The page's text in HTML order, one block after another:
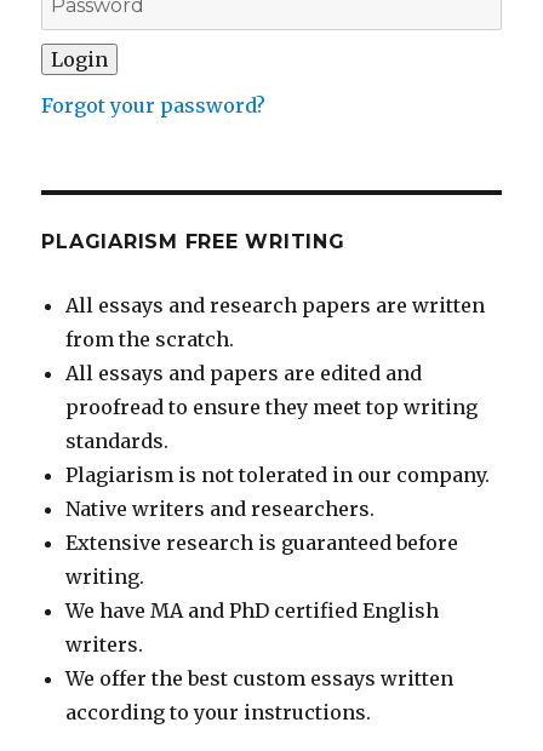
Forgot your password?
PLAGIARISM FREE WRITING
All essays and research papers are written
from the scratch.
All essays and papers are edited and
proofread to ensure they meet top writing
standards.
Plagiarism is not tolerated in our company.
Native writers and researchers.
Extensive research is guaranteed before
writing.
We have MA and PhD certified English
writers.
We offer the best custom essays written
according to your instructions.